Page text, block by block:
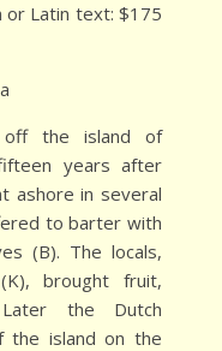
or Latin text: $175
off the island of
years after
ashore in several
to barter with
(B). The locals,
brought fruit,
the Dutch
the island on the